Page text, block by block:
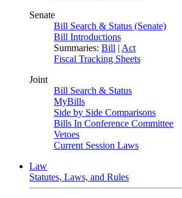
Senate
Bill Search & Status (Senate)
Bill Introductions
Summaries: Bill | Act
Fiscal Tracking Sheets
Joint
Bill Search & Status
MyBills
Side by Side Comparisons
Bills In Conference Committee
Vetoes
Current Session Laws
Law
Statutes, Laws, and Rules